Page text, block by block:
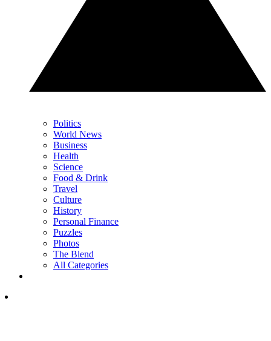
Politics
World News
Business
Health
Science
Food & Drink
Travel
Culture
History
Personal Finance
Puzzles
Photos
The Blend
All Categories